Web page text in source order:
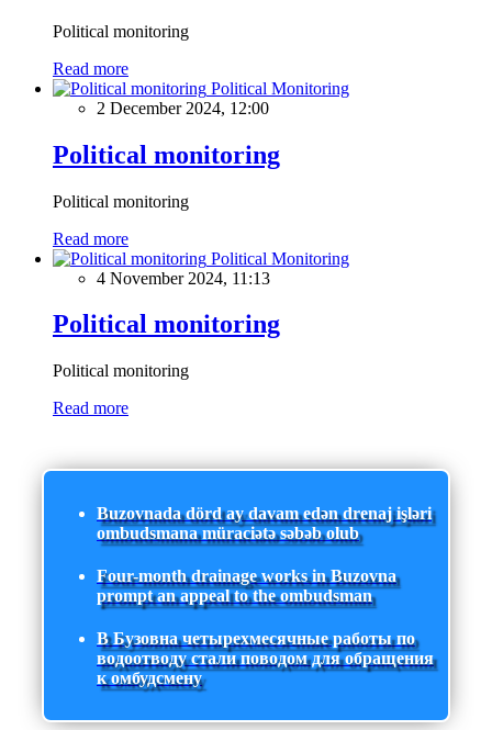
Political monitoring
Read more
Political Monitoring
2 December 2024, 12:00
Political monitoring
Political monitoring
Read more
Political Monitoring
4 November 2024, 11:13
Political monitoring
Political monitoring
Read more
Buzovnada dörd ay davam edən drenaj işləri
ombudsmana müraciətə səbəb olub
Four-month drainage works in Buzovna
prompt an appeal to the ombudsman
В Бузовна четырехмесячные работы по
водоотводу стали поводом для обращения
к омбудсмену